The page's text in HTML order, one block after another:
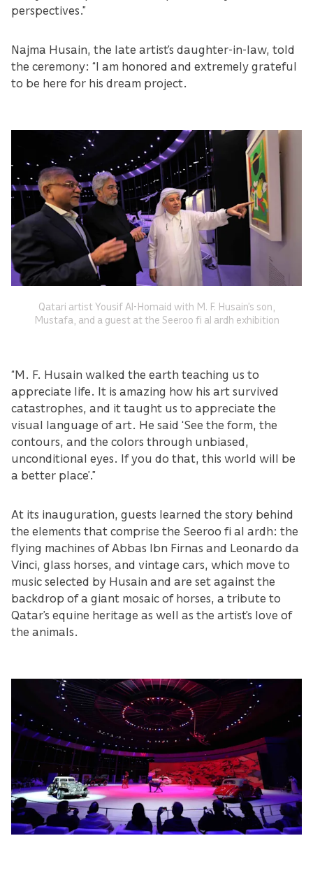
perspectives.”
Najma Husain, the late artist’s daughter-in-law, told
the ceremony: “I am honored and extremely grateful
to be here for his dream project.
Qatari artist Yousif Al-Homaid with M. F. Husain’s son,
Mustafa, and a guest at the Seeroo fi al ardh exhibition
“M. F. Husain walked the earth teaching us to
appreciate life. It is amazing how his art survived
catastrophes, and it taught us to appreciate the
visual language of art. He said ‘See the form, the
contours, and the colors through unbiased,
unconditional eyes. If you do that, this world will be
a better place’.”
At its inauguration, guests learned the story behind
the elements that comprise the Seeroo fi al ardh: the
flying machines of Abbas Ibn Firnas and Leonardo da
Vinci, glass horses, and vintage cars, which move to
music selected by Husain and are set against the
backdrop of a giant mosaic of horses, a tribute to
Qatar’s equine heritage as well as the artist’s love of
the animals.